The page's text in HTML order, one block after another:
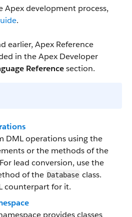
development process,
.
earlier, Apex Reference
in the Apex Developer
Referencesection.
DML operations using the
or the methods of the
lead conversion, use the
of the Database class.
counterpart for it.
provides classes